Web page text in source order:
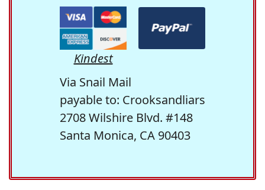
Kindest
Via Snail Mail
payable to: Crooksandliars
2708 Wilshire Blvd. #148
Santa Monica, CA 90403